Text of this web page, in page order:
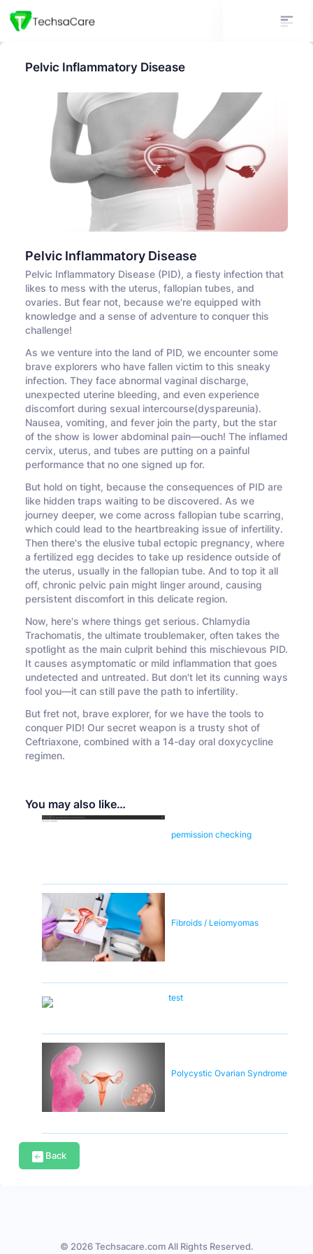
You may also like…
permission checking
Fibroids / Leiomyomas
test
Polycystic Ovarian Syndrome
Pelvic Inflammatory Disease
Pelvic Inflammatory Disease
Pelvic Inflammatory Disease (PID), a fiesty infection that
likes to mess with the uterus, fallopian tubes, and
ovaries. But fear not, because we're equipped with
knowledge and a sense of adventure to conquer this
challenge!
As we venture into the land of PID, we encounter some
brave explorers who have fallen victim to this sneaky
infection. They face abnormal vaginal discharge,
unexpected uterine bleeding, and even experience
discomfort during sexual intercourse(dyspareunia).
Nausea, vomiting, and fever join the party, but the star
of the show is lower abdominal pain—ouch! The inflamed
cervix, uterus, and tubes are putting on a painful
performance that no one signed up for.
But hold on tight, because the consequences of PID are
like hidden traps waiting to be discovered. As we
journey deeper, we come across fallopian tube scarring,
which could lead to the heartbreaking issue of infertility.
Then there's the elusive tubal ectopic pregnancy, where
a fertilized egg decides to take up residence outside of
the uterus, usually in the fallopian tube. And to top it all
off, chronic pelvic pain might linger around, causing
persistent discomfort in this delicate region.
Now, here's where things get serious. Chlamydia
Trachomatis, the ultimate troublemaker, often takes the
spotlight as the main culprit behind this mischievous PID.
It causes asymptomatic or mild inflammation that goes
undetected and untreated. But don't let its cunning ways
fool you—it can still pave the path to infertility.
But fret not, brave explorer, for we have the tools to
conquer PID! Our secret weapon is a trusty shot of
Ceftriaxone, combined with a 14-day oral doxycycline
regimen.
Back
© 2026 Techsacare.com All Rights Reserved.